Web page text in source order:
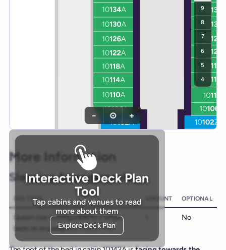
9
8
7
6
5
4
Interactive Deck Plan
Tool
Tap cabins and venues to read
more about them
Explore Deck Plan
− ⊙ +
More Information
Sleeping Arrangements
BED TYPE AMOUNT OPTIONAL
Queen size (configurable to 2 single
beds on request)
No